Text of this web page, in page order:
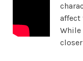
affect